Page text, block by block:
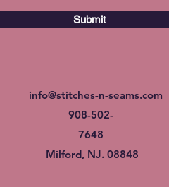
Submit
info@stitches-n-seams.com
908-502-
7648
Milford, NJ. 08848